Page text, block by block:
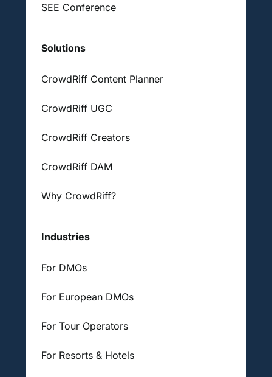
SEE Conference
Solutions
CrowdRiff Content Planner
CrowdRiff UGC
CrowdRiff Creators
CrowdRiff DAM
Why CrowdRiff?
Industries
For DMOs
For European DMOs
For Tour Operators
For Resorts & Hotels